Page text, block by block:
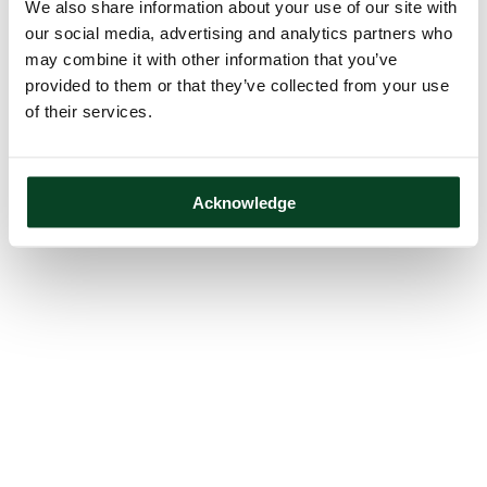
We also share information about your use of our site with
our social media, advertising and analytics partners who
may combine it with other information that you’ve
provided to them or that they’ve collected from your use
of their services.
Acknowledge